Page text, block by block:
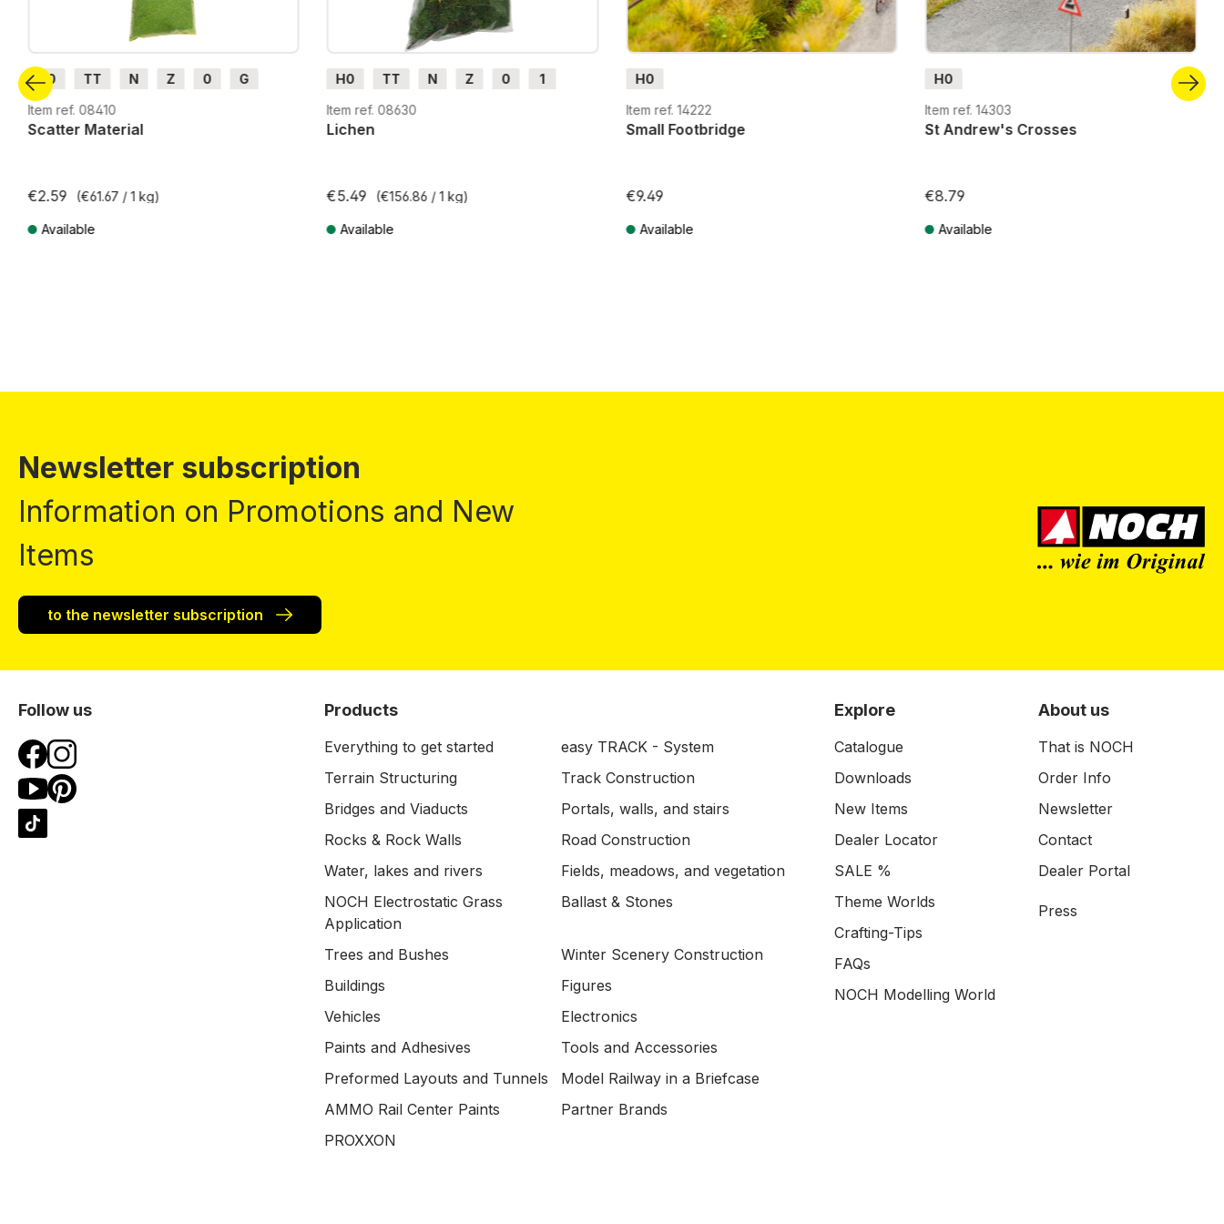
H0 TT N Z 0
G
H0m
H0e
Item ref. 08410
Scatter Material
€2.59 (€61.67 / 1 kg)
Available
H0 TT N Z 0
1
G
H0m
Item ref. 08630
Lichen
€5.49 (€156.86 / 1 kg)
Available
H0
Item ref. 14222
Small Footbridge
€9.49
Available
H0
Item ref. 14303
St Andrew's Crosses
€8.79
Available
Newsletter subscription
Information on Promotions and New
Items
to the newsletter subscription
Follow us Products
Everything to get started
easy TRACK - System
Terrain Structuring
Track Construction
Bridges and Viaducts
Portals, walls, and stairs
Rocks & Rock Walls
Road Construction
Water, lakes and rivers
Fields, meadows, and vegetation
NOCH Electrostatic Grass
Application
Ballast & Stones
Trees and Bushes
Winter Scenery Construction
Buildings
Figures
Vehicles
Electronics
Paints and Adhesives
Tools and Accessories
Preformed Layouts and Tunnels
Model Railway in a Briefcase
AMMO Rail Center Paints
Partner Brands
PROXXON
Explore
Catalogue
Downloads
New Items
Dealer Locator
SALE %
Theme Worlds
Crafting-Tips
FAQs
NOCH Modelling World
About us
That is NOCH
Order Info
Newsletter
Contact
Dealer Portal
Press